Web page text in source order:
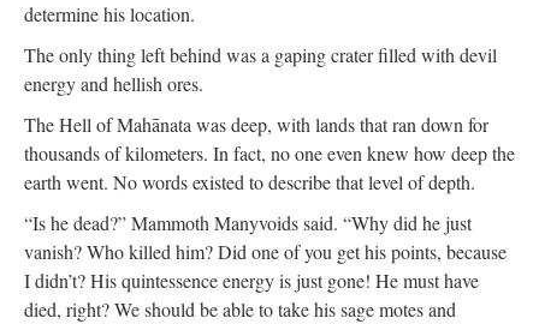
determine his location.
The only thing left behind was a gaping crater filled with devil
energy and hellish ores.
The Hell of Mahānata was deep, with lands that ran down for
thousands of kilometers. In fact, no one even knew how deep the
earth went. No words existed to describe that level of depth.
“Is he dead?” Mammoth Manyvoids said. “Why did he just
vanish? Who killed him? Did one of you get his points, because
I didn’t? His quintessence energy is just gone! He must have
died, right? We should be able to take his sage motes and